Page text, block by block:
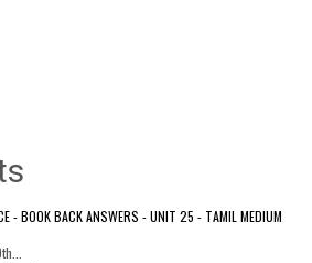
- BOOK BACK ANSWERS - UNIT 25 - TAMIL MEDIUM